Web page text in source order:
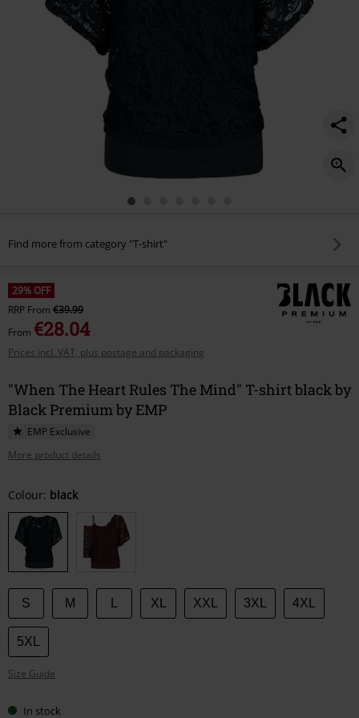
Find more from category "T-shirt"
29% OFF
RRP From €39.99
From €28.04
Prices incl. VAT, plus postage and packaging
"When The Heart Rules The Mind" T-shirt black by
Black Premium by EMP
EMP Exclusive
More product details
Choose
your
size
Colour: black
S M XL XXL 3XL 4XL
5XL
Size Guide
In stock